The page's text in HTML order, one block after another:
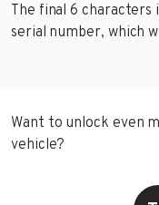
The final 6 characters
serial number, which
Want to unlock even
vehicle?